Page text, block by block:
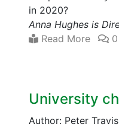
in 2020?
Anna Hughes is
Read More
University
Author: Peter Travis